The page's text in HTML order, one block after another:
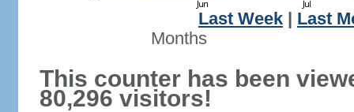
Last Week
Last
Months
This counter has been
80,296 visitors!